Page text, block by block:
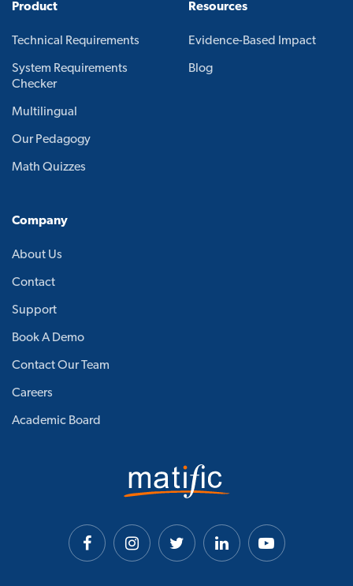
Product
Technical Requirements
System Requirements
Checker
Multilingual
Our Pedagogy
Math Quizzes
Resources
Evidence-Based Impact
Blog
Company
About Us
Contact
Support
Book A Demo
Contact Our Team
Careers
Academic Board